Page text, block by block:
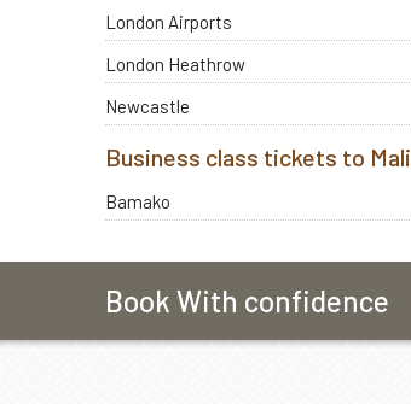
London Airports
London Heathrow
Newcastle
Business class tickets to Mali
Bamako
Book With confidence